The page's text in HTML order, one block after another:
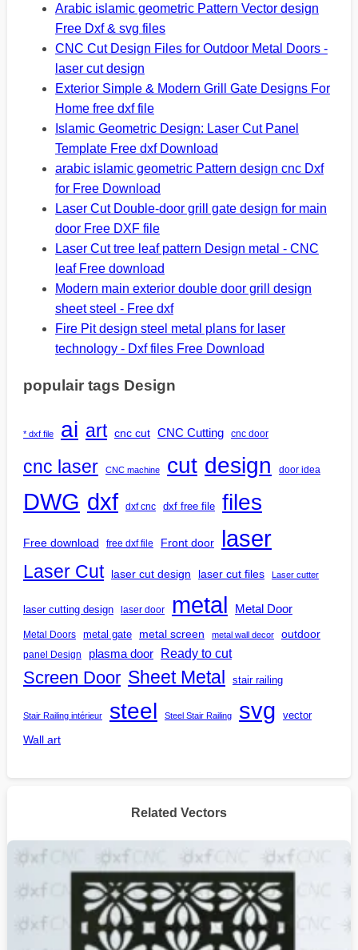
Arabic islamic geometric Pattern Vector design
Free Dxf & svg files
CNC Cut Design Files for Outdoor Metal Doors -
laser cut design
Exterior Simple & Modern Grill Gate Designs For
Home free dxf file
Islamic Geometric Design: Laser Cut Panel
Template Free dxf Download
arabic islamic geometric Pattern design cnc Dxf
for Free Download
Laser Cut Double-door grill gate design for main
door Free DXF file
Laser Cut tree leaf pattern Design metal - CNC
leaf Free download
Modern main exterior double door grill design
sheet steel - Free dxf
Fire Pit design steel metal plans for laser
technology - Dxf files Free Download
populair tags Design
* dxf file ai art cnc cut CNC Cutting cnc door
cnc laser CNC machine cut design door idea
DWG dxf dxf cnc dxf free file files
Free download free dxf file Front door laser
Laser Cut laser cut design laser cut files Laser cutter
laser cutting design laser door metal Metal Door
Metal Doors metal gate metal screen metal wall decor outdoor
panel Design plasma door Ready to cut
Screen Door Sheet Metal stair railing
Stair Railing intérieur steel Steel Stair Railing svg vector
Wall art
Related Vectors